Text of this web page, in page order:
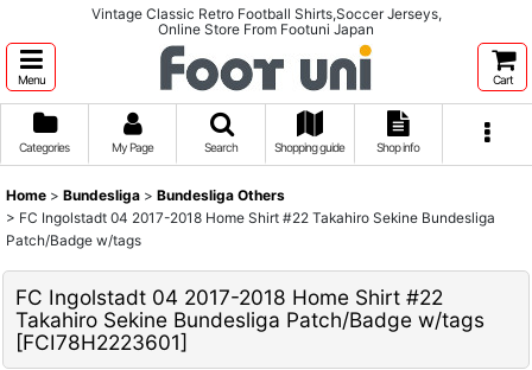
Vintage Classic Retro Football Shirts,Soccer Jerseys,
Online Store From Footuni Japan
Menu Cart
Categories My Page Search Shopping guide Shop info
Home > Bundesliga > Bundesliga Others
> FC Ingolstadt 04 2017-2018 Home Shirt #22 Takahiro Sekine Bundesliga
Patch/Badge w/tags
FC Ingolstadt 04 2017-2018 Home Shirt #22
Takahiro Sekine Bundesliga Patch/Badge w/tags
[FCI78H2223601]